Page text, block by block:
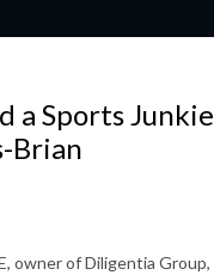
a Sports Junkie
Brian
owner of Diligentia Group,